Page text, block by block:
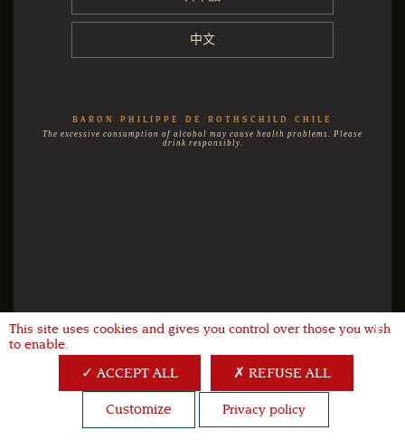
中文
BARON PHILIPPE DE ROTHSCHILD CHILE
The excessive consumption of alcohol may cause health problems. Please
drink responsibly.
X
This site uses cookies and gives you control over those you wish
to enable.
ACCEPT ALL REFUSE ALL
Customize Privacy policy